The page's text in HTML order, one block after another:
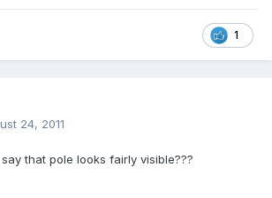
1
24, 2011
that pole looks fairly visible???